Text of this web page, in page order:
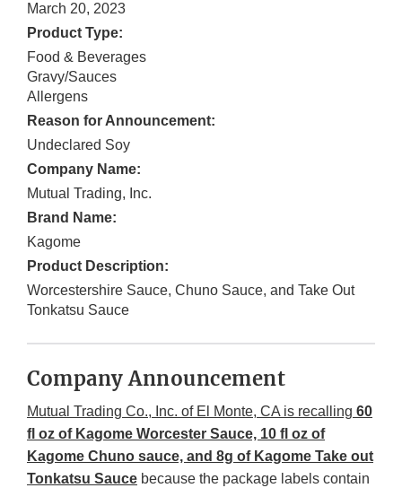
March 20, 2023
Product Type:
Food & Beverages
Gravy/Sauces
Allergens
Reason for Announcement:
Undeclared Soy
Company Name:
Mutual Trading, Inc.
Brand Name:
Kagome
Product Description:
Worcestershire Sauce, Chuno Sauce, and Take Out
Tonkatsu Sauce
Company Announcement
Mutual Trading Co., Inc. of El Monte, CA is recalling 60
fl oz of Kagome Worcester Sauce, 10 fl oz of
Kagome Chuno sauce, and 8g of Kagome Take out
Tonkatsu Sauce because the package labels contain